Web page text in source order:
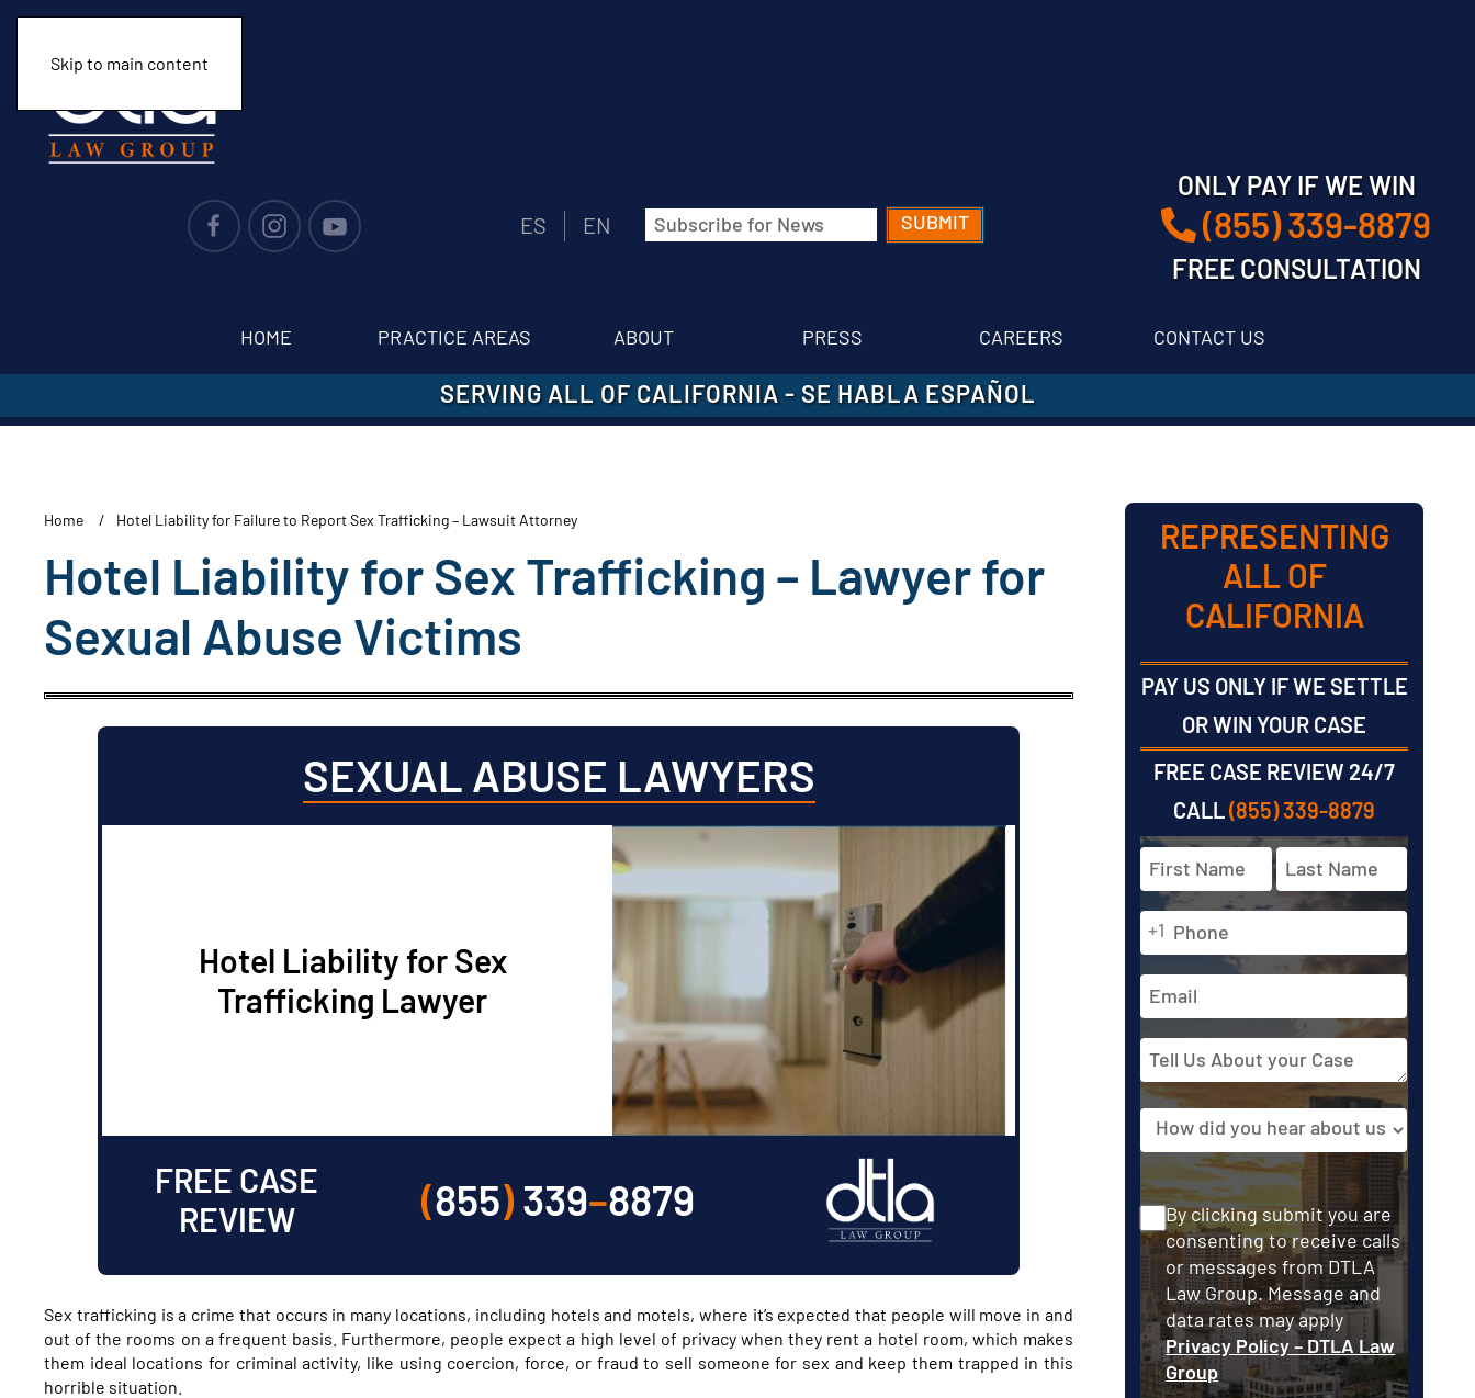
Skip to main content
ES EN Email
ONLY PAY IF WE WIN
(855) 339-8879
FREE CONSULTATION
HOME PRACTICE AREAS ABOUT PRESS CAREERS CONTACT US
SERVING ALL OF CALIFORNIA- SE HABLA ESPAÑOL
Home Hotel Liability for Failure to Report Sex Trafficking – Lawsuit Attorney
Hotel Liability for Sex Trafficking – Lawyer for
Sexual Abuse Victims
SEXUAL ABUSE LAWYERS
Hotel Liability for Sex
Trafficking Lawyer
FREE CASE
REVIEW
(855)339–8879
Sex trafficking is a crime that occurs in many locations, including hotels and motels, where it’s expected that people will move in and
out of the rooms on a frequent basis. Furthermore, people expect a high level of privacy when they rent a hotel room, which makes
them ideal locations for criminal activity, like using coercion, force, or fraud to sell someone for sex and keep them trapped in this
horrible situation.
REPRESENTING
ALL OF
CALIFORNIA
PAY US ONLY IF WE SETTLE
OR WIN YOUR CASE
FREE CASE REVIEW 24/7
CALL(855) 339-8879
Full
Name
*
First
+1
Us
your
Case
Source
Consent
By clicking submit you are
consenting to receive calls
or messages from DTLA
Law Group. Message and
data rates may apply
Privacy Policy – DTLA Law
Group